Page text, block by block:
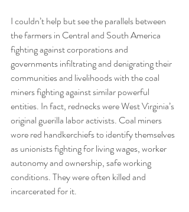
I couldn’t help but see the parallels between
the farmers in Central and South America
fighting against corporations and
governments infiltrating and denigrating their
communities and livelihoods with the coal
miners fighting against similar powerful
entities. In fact, rednecks were West Virginia’s
original guerilla labor activists. Coal miners
wore red handkerchiefs to identify themselves
as unionists fighting for living wages, worker
autonomy and ownership, safe working
conditions. They were often killed and
incarcerated for it.